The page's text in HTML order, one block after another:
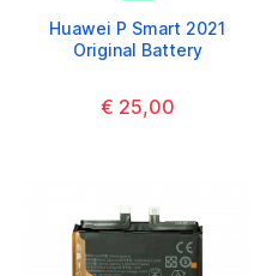
Huawei P Smart 2021
Original Battery
€ 25,00